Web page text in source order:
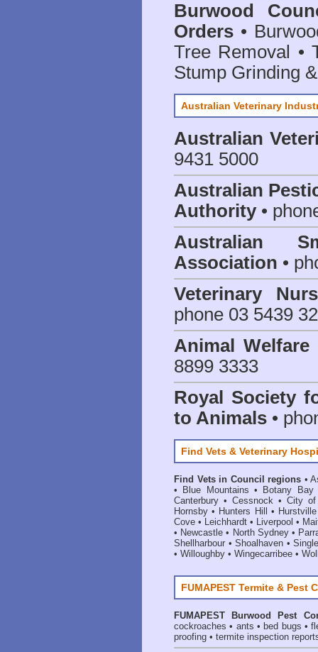
Burwood
Orders •
Tree Removal •
Stump Grinding
Australian Veterinary
Australian
9431 5000
Australian
Authority•
Australian
Association •
Veterinary
phone 03 5439
Animal
8899 3333
Royal Society
to Animals •
Find Vets & Veterinary
Find Vets in Council regions •
•
Blue Mountains • Botany Bay
Canterbury •Cessnock •City of
Hornsby • Hunters Hill • Hurstville
Cove • Leichhardt • Liverpool •
• Newcastle • North Sydney•
Shellharbour •Shoalhaven •
• Willoughby • Wingecarribee •
FUMAPEST Termite & Pest
FUMAPEST
Burwood Pest
cockroaches • ants • bed bugs •
proofing • termite inspection